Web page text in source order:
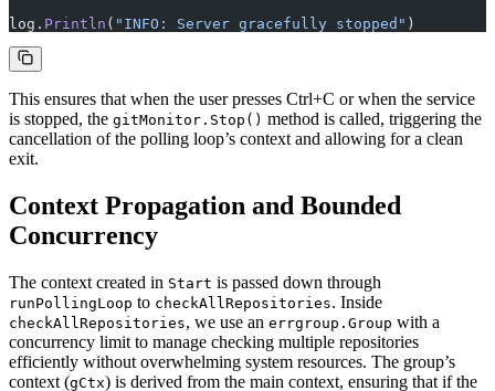
log. Println ( "INFO: Server gracefully stopped" )
This ensures that when the user presses Ctrl+C or when the service
is stopped, the gitMonitor.Stop() method is called, triggering the
cancellation of the polling loop’s context and allowing for a clean
exit.
Context Propagation and Bounded
Concurrency
The context created in Start is passed down through
runPollingLoop to checkAllRepositories. Inside
checkAllRepositories, we use an errgroup.Group with a
concurrency limit to manage checking multiple repositories
efficiently without overwhelming system resources. The group’s
context (gCtx) is derived from the main context, ensuring that if the